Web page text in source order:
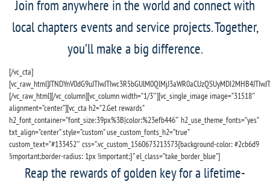
Join from anywhere in the world and connect with
local chapters events and service projects. Together,
you’ll make a big difference.
[/vc_cta]
[/vc_raw_html][/vc_column][vc_column width=”1/3″][vc_single_image image=”31518″
alignment=”center”][vc_cta h2=”2.Get rewards”
h2_font_container=”font_size:39px%3B|color:%23efb446″ h2_use_theme_fonts=”yes”
txt_align=”center” style=”custom” use_custom_fonts_h2=”true”
custom_text=”#133452″ css=”.vc_custom_1560673213573{background-color: #2cb6d9
!important;border-radius: 1px !important;}” el_class=”take_border_blue”]
Reap the rewards of golden key for a lifetime-